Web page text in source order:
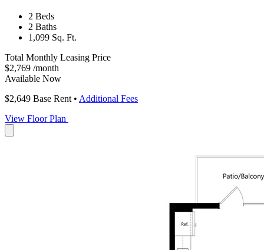
2 Beds
2 Baths
1,099 Sq. Ft.
Total Monthly Leasing Price
$2,769 /month
Available Now
$2,649 Base Rent • Additional Fees
View Floor Plan